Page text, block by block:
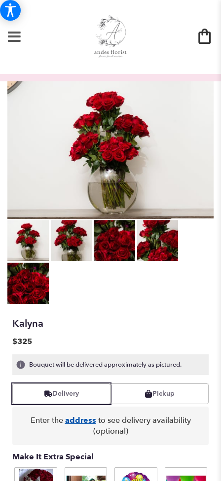
Kalyna
$325
Bouquet will be delivered approximately as pictured.
Delivery Pickup
Enter theaddress to see delivery availability
(optional)
Make It Extra Special